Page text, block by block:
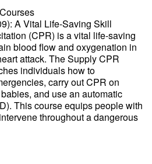
A Vital Life-Saving Skill
(CPR) is a vital life-saving
blood flow and oxygenation in
attack. The Supply CPR
individuals how to
carry out CPR on
and use an automatic
This course equips people with
throughout a dangerous